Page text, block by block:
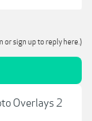
or sign up to reply here.)
Overlays 2